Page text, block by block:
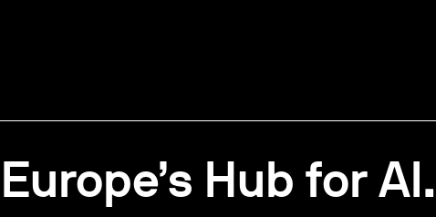
Europe’s Hub for AI.